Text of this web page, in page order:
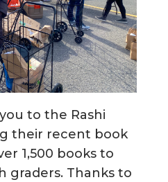
to the Rashi
their recent book
1,500 books to
graders. Thanks to